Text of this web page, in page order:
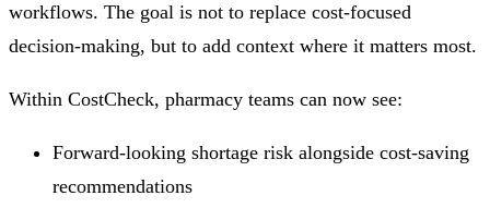
workflows. The goal is not to replace cost-focused
decision-making, but to add context where it matters most.
Within CostCheck, pharmacy teams can now see:
Forward-looking shortage risk alongside cost-saving
recommendations